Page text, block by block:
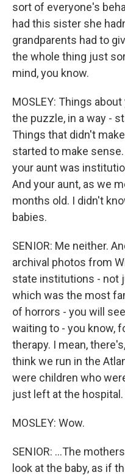
sort of everyone's
had this sister she
grandparents had to
the whole thing just
mind, you know.
MOSLEY: Things
the puzzle, in a way -
Things that didn't
started to make
your aunt was
And your aunt, as we
months old. I didn't
babies.
SENIOR: Me neither.
archival photos from
state institutions - not
which was the most
of horrors - you will
waiting to - you know,
therapy. I mean,
think we run in the
were children who
just left at the hospital.
MOSLEY: Wow.
SENIOR: ...The
look at the baby, as if